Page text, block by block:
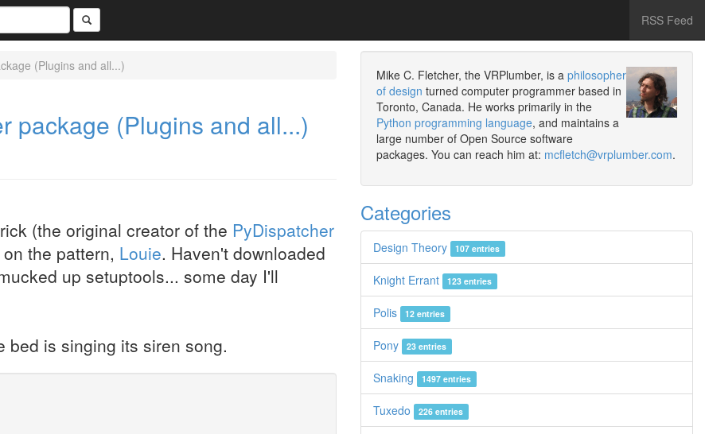
RSS Feed
(Plugins and all...)
package (Plugins and all...)
(the original creator of the PyDispatcher
the pattern, Louie. Haven't downloaded
up setuptools... some day I'll
bed is singing its siren song.
Mike C. Fletcher, the VRPlumber, is a philosopher
of design turned computer programmer based in
Toronto, Canada. He works primarily in the
Python programming language, and maintains a
large number of Open Source software
packages. You can reach him at: mcfletch@vrplumber.com.
Categories
Design Theory 107 entries
Knight Errant 123 entries
Polis 12 entries
Pony 23 entries
Snaking 1497 entries
Tuxedo 226 entries